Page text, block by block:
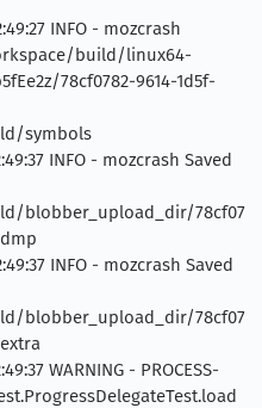
INFO - mozcrash
build/linux64-
78cf0782-9614-1d5f-
symbols
INFO - mozcrash Saved
blobber_upload_dir/78cf07
INFO - mozcrash Saved
blobber_upload_dir/78cf07
WARNING - PROCESS-